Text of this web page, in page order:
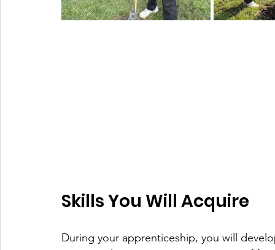
Skills You Will Acquire
During your apprenticeship, you will